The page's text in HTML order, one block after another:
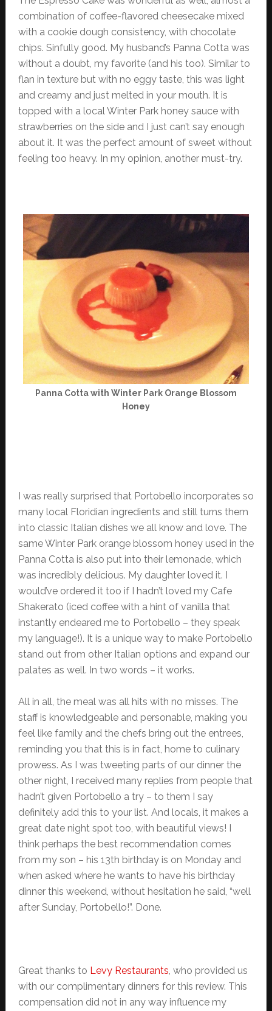
combination of coffee-flavored cheesecake mixed
with a cookie dough consistency, with chocolate
chips. Sinfully good. My husband’s Panna Cotta was
without a doubt, my favorite (and his too). Similar to
flan in texture but with no eggy taste, this was light
and creamy and just melted in your mouth. It is
topped with a local Winter Park honey sauce with
strawberries on the side and I just can’t say enough
about it. It was the perfect amount of sweet without
feeling too heavy. In my opinion, another must-try.
Panna Cotta with Winter Park Orange Blossom
Honey
I was really surprised that Portobello incorporates so
many local Floridian ingredients and still turns them
into classic Italian dishes we all know and love. The
same Winter Park orange blossom honey used in the
Panna Cotta is also put into their lemonade, which
was incredibly delicious. My daughter loved it. I
would’ve ordered it too if I hadn’t loved my Cafe
Shakerato (iced coffee with a hint of vanilla that
instantly endeared me to Portobello – they speak
my language!). It is a unique way to make Portobello
stand out from other Italian options and expand our
palates as well. In two words – it works.
All in all, the meal was all hits with no misses. The
staff is knowledgeable and personable, making you
feel like family and the chefs bring out the entrees,
reminding you that this is in fact, home to culinary
prowess. As I was tweeting parts of our dinner the
other night, I received many replies from people that
hadn’t given Portobello a try – to them I say
definitely add this to your list. And locals, it makes a
great date night spot too, with beautiful views! I
think perhaps the best recommendation comes
from my son – his 13th birthday is on Monday and
when asked where he wants to have his birthday
dinner this weekend, without hesitation he said, “well
after Sunday, Portobello!”. Done.
Great thanks to Levy Restaurants , who provided us
with our complimentary dinners for this review. This
compensation did not in any way influence my